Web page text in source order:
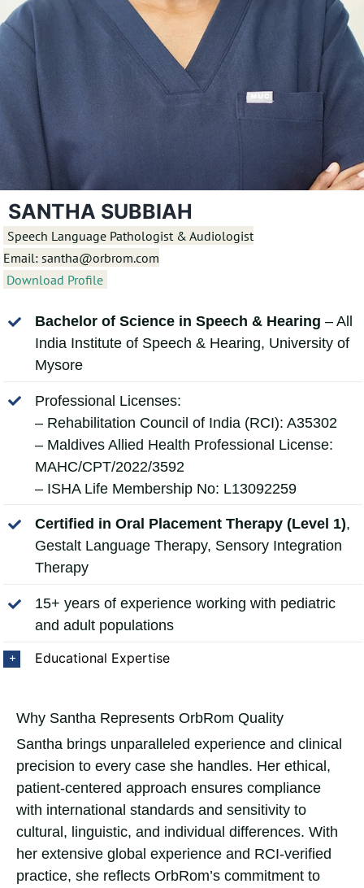
SANTHA SUBBIAH
Speech Language Pathologist & Audiologist
Email: santha@orbrom.com
Download Profile
Bachelor of Science in Speech & Hearing – All
India Institute of Speech & Hearing, University of
Mysore
Professional Licenses:
– Rehabilitation Council of India (RCI): A35302
– Maldives Allied Health Professional License:
MAHC/CPT/2022/3592
– ISHA Life Membership No: L13092259
Certified in Oral Placement Therapy (Level 1),
Gestalt Language Therapy, Sensory Integration
Therapy
15+ years of experience working with pediatric
and adult populations
Educational Expertise
Why Santha Represents OrbRom Quality
Santha brings unparalleled experience and clinical
precision to every case she handles. Her ethical,
patient-centered approach ensures compliance
with international standards and sensitivity to
cultural, linguistic, and individual differences. With
her extensive global experience and RCI-verified
practice, she reflects OrbRom’s commitment to